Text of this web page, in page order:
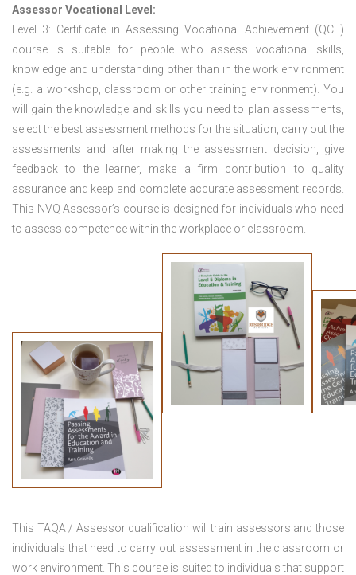
Assessor Vocational Level:
Level 3: Certificate in Assessing Vocational Achievement (QCF)
course is suitable for people who assess vocational skills,
knowledge and understanding other than in the work environment
(e.g. a workshop, classroom or other training environment). You
will gain the knowledge and skills you need to plan assessments,
select the best assessment methods for the situation, carry out the
assessments and after making the assessment decision, give
feedback to the learner, make a firm contribution to quality
assurance and keep and complete accurate assessment records.
This NVQ Assessor’s course is designed for individuals who need
to assess competence within the workplace or classroom.
This TAQA / Assessor qualification will train assessors and those
individuals that need to carry out assessment in the classroom or
work environment. This course is suited to individuals that support